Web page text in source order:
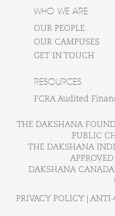
WHO WE ARE
OUR PEOPLE
OUR CAMPUSES
GET IN TOUCH
RESOURCES
FCRA Audited
THE DAKSHANA
PUBLIC
THE DAKSHANA
DAKSHANA CANADA
PRIVACY POLICY ANTI-